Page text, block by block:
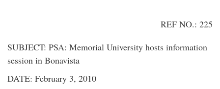
REF NO.: 225
SUBJECT: PSA: Memorial University hosts information
session in Bonavista
DATE: February 3, 2010